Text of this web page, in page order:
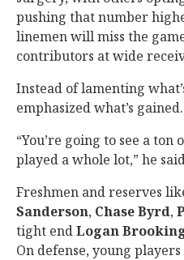
pushing that number
linemen will miss the
contributors at wide
Instead of lamenting
emphasized what’s gained.
“You’re going to see a ton
played a whole lot,” he
Freshmen and reserves
Sanderson, Chase Byrd,
tight endLogan
On defense, young players